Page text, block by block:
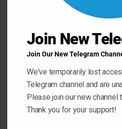
*
*
Join New
Join Our New Telegram
We've temporarily lost
Telegram channel and are
Please join our new channel
Thank you for your support!